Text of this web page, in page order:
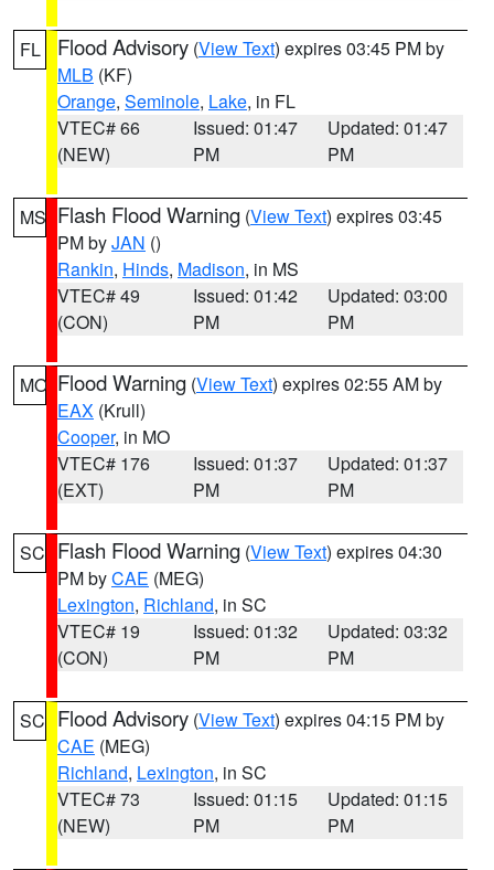
FL Flood Advisory (View Text) expires 03:45 PM by
MLB (KF)
Orange, Seminole, Lake, in FL
VTEC# 66
(NEW)
Issued: 01:47
PM
Updated: 01:47
PM
MS Flash Flood Warning (View Text) expires 03:45
PM byJAN ()
Rankin, Hinds, Madison, in MS
VTEC# 49
(CON)
Issued: 01:42
PM
Updated: 03:00
PM
MO Flood Warning (View Text) expires 02:55 AM by
EAX (Krull)
Cooper, in MO
VTEC# 176
(EXT)
Issued: 01:37
PM
Updated: 01:37
PM
SC Flash Flood Warning (View Text) expires 04:30
PM byCAE (MEG)
Lexington, Richland, in SC
VTEC# 19
(CON)
Issued: 01:32
PM
Updated: 03:32
PM
SC Flood Advisory (View Text) expires 04:15 PM by
CAE (MEG)
Richland, Lexington, in SC
VTEC# 73
(NEW)
Issued: 01:15
PM
Updated: 01:15
PM